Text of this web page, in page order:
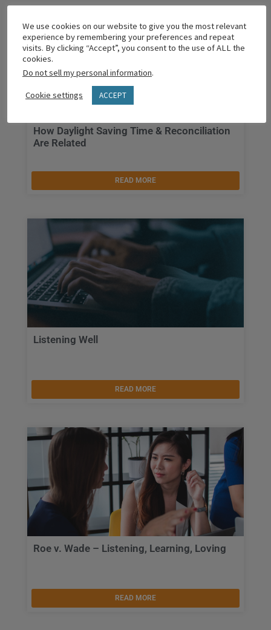
How Daylight Saving Time & Reconciliation
Are Related
READ MORE
Listening Well
READ MORE
Roe v. Wade – Listening, Learning, Loving
READ MORE
We use cookies on our website to give you the most relevant
experience by remembering your preferences and repeat
visits. By clicking “Accept”, you consent to the use of ALL the
cookies.
Do not sell my personal information.
Cookie settings ACCEPT